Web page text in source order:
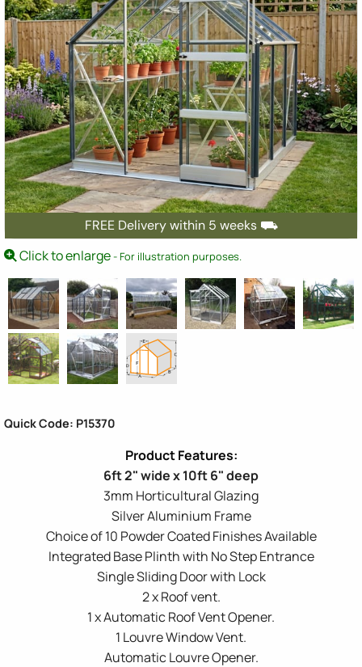
FREE Delivery within 5 weeks ⛟
Click to enlarge- For illustration purposes.
Quick Code: P15370
6ft 2" wide x 10ft 6" deep
3mm Horticultural Glazing
Silver Aluminium Frame
Choice of 10 Powder Coated Finishes Available
Integrated Base Plinth with No Step Entrance
Single Sliding Door with Lock
2 x Roof vent.
1 x Automatic Roof Vent Opener.
1 Louvre Window Vent.
Automatic Louvre Opener.